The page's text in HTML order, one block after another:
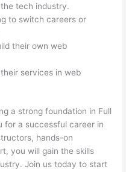
tech industry.
to switch careers or
their own web
services in web
a strong foundation in Full
for a successful career in
hands-on
you will gain the skills
Join us today to start